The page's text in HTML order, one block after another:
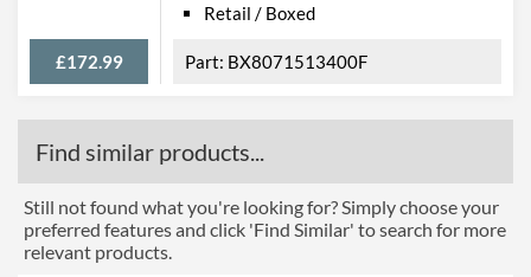
£172.99
Retail / Boxed
BX8071513400F
Find similar products...
Still not found what you're looking for? Simply choose your
preferred features and click 'Find Similar' to search for more
relevant products.